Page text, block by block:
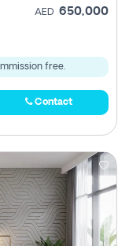
AED 650,000
free.
Contact